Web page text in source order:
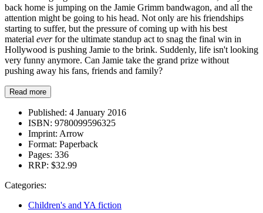
back home is jumping on the Jamie Grimm bandwagon, and all the
attention might be going to his head. Not only are his friendships
starting to suffer, but the pressure of coming up with his best
material everfor the ultimate standup act to snag the final win in
Hollywood is pushing Jamie to the brink. Suddenly, life isn't looking
very funny anymore. Can Jamie take the grand prize without
pushing away his fans, friends and family?
Read more
Published: 4 January 2016
ISBN: 9780099596325
Imprint: Arrow
Format: Paperback
Pages: 336
RRP: $32.99
Categories:
Children's and YA fiction